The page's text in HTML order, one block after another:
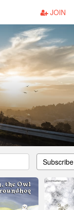
JOIN
Subscribe